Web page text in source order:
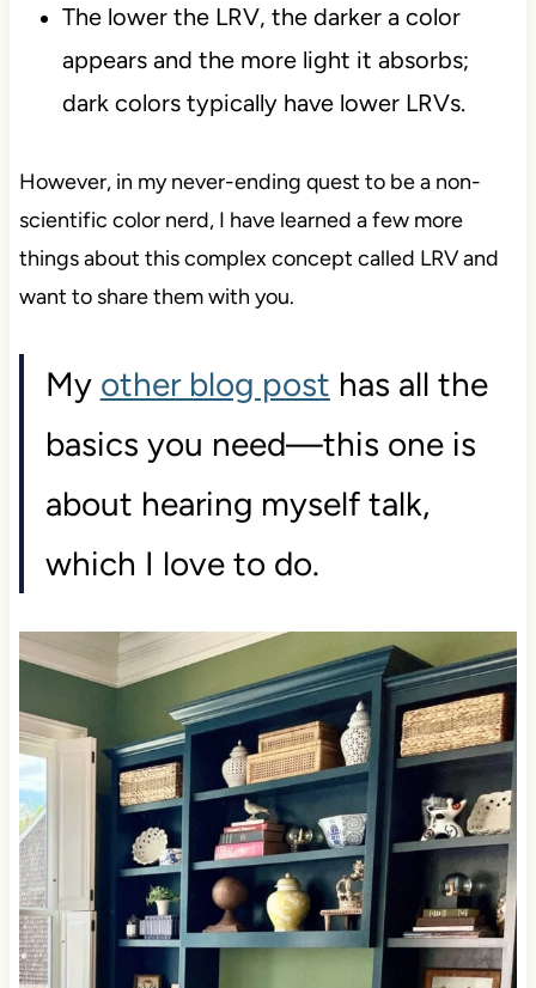
The lower the LRV, the darker a color
appears and the more light it absorbs;
dark colors typically have lower LRVs.
However, in my never-ending quest to be a non-
scientific color nerd, I have learned a few more
things about this complex concept called LRV and
want to share them with you.
My other blog post has all the
basics you need—this one is
about hearing myself talk,
which I love to do.